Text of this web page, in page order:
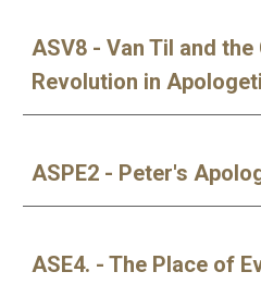
ASV8 - Van Til and
Revolution in
ASPE2 - Peter's
ASE4. - The Place of